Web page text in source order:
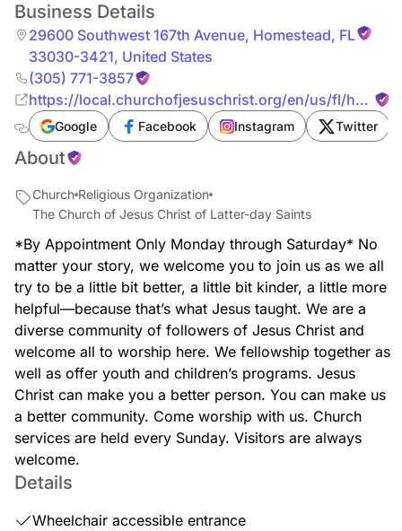
Business Details
29600 Southwest 167th Avenue, Homestead, FL
33030-3421, United States
(305) 771-3857
https://local.churchofjesuschrist.org/en/us/fl/
southwest-167th-avenue
Google Facebook Instagram Twitter
About
Church Religious Organization
The Church of Jesus Christ of Latter-day Saints
*By Appointment Only Monday through Saturday* No
matter your story, we welcome you to join us as we all
try to be a little bit better, a little bit kinder, a little more
helpful—because that’s what Jesus taught. We are a
diverse community of followers of Jesus Christ and
welcome all to worship here. We fellowship together as
well as offer youth and children’s programs. Jesus
Christ can make you a better person. You can make us
a better community. Come worship with us. Church
services are held every Sunday. Visitors are always
welcome.
Details
Wheelchair accessible entrance